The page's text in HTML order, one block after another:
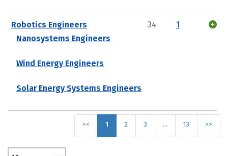
Robotics Engineers
Nanosystems Engineers
Wind Energy Engineers
Solar Energy Systems Engineers
34 1
<< 1 2 3 … 13 >>